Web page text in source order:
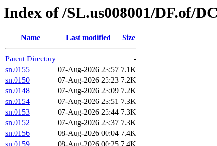
Index of /SL.us008001/DF.of/
Name Last modified Size
Parent Directory
-
sn.0155
07-Aug-2026 23:57 7.1K
sn.0150
07-Aug-2026 23:23 7.2K
sn.0148
07-Aug-2026 23:09 7.2K
sn.0154
07-Aug-2026 23:51 7.3K
sn.0153
07-Aug-2026 23:44 7.3K
sn.0152
07-Aug-2026 23:37 7.3K
sn.0156
08-Aug-2026 00:04 7.4K
sn.0159
08-Aug-2026 00:25 7.4K